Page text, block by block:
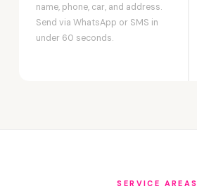
name, phone, car, and address.
Send via WhatsApp or SMS in
under 60 seconds.
SERVICE AREAS